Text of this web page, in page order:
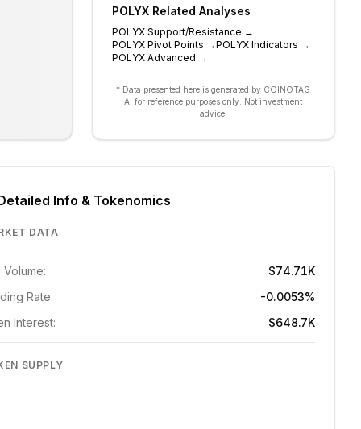
POLYXRelated Analyses
POLYX Support/Resistance →
POLYX Pivot Points →POLYX Indicators →
POLYX Advanced →
* Data presented here is generated by COINOTAG
AI for reference purposes only. Not investment
advice.
Info & Tokenomics
DATA
Volume:
$74.71K
Rate:
-0.0053%
Interest:
$648.7K
SUPPLY